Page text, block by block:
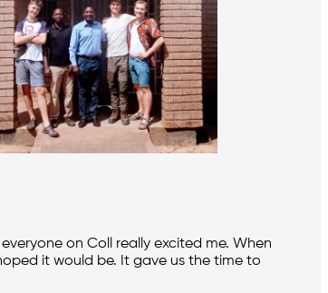
on Coll really excited me. When
it would be. It gave us the time to